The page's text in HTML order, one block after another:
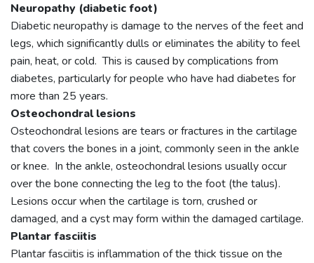
Neuropathy (diabetic foot)
Diabetic neuropathy is damage to the nerves of the feet and
legs, which significantly dulls or eliminates the ability to feel
pain, heat, or cold. This is caused by complications from
diabetes, particularly for people who have had diabetes for
more than 25 years.
Osteochondral lesions
Osteochondral lesions are tears or fractures in the cartilage
that covers the bones in a joint, commonly seen in the ankle
or knee. In the ankle, osteochondral lesions usually occur
over the bone connecting the leg to the foot (the talus).
Lesions occur when the cartilage is torn, crushed or
damaged, and a cyst may form within the damaged cartilage.
Plantar fasciitis
Plantar fasciitis is inflammation of the thick tissue on the